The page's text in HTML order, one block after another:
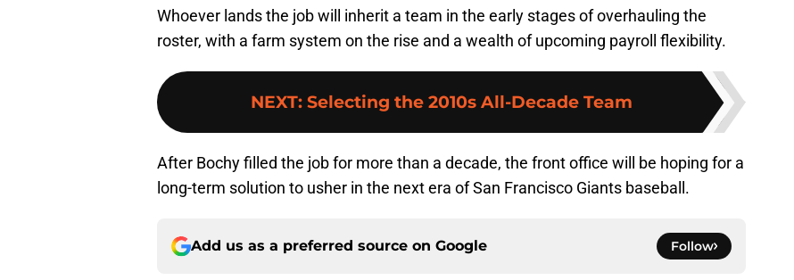
Whoever lands the job will inherit a team in the early stages of overhauling the
roster, with a farm system on the rise and a wealth of upcoming payroll flexibility.
NEXT: Selecting the 2010s All-Decade Team
After Bochy filled the job for more than a decade, the front office will be hoping for a
long-term solution to usher in the next era of San Francisco Giants baseball.
Add us as a preferred source on Google Follow